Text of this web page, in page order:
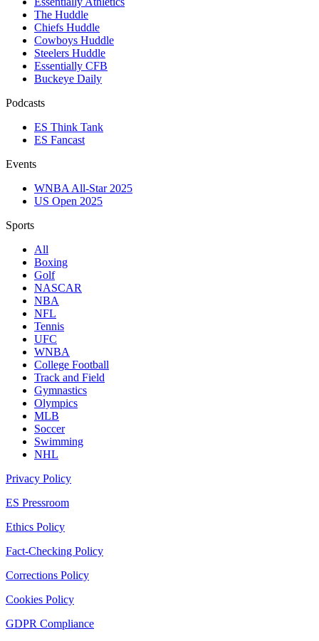
The Huddle
Chiefs Huddle
Cowboys Huddle
Steelers Huddle
Essentially CFB
Buckeye Daily
Podcasts
ES Think Tank
ES Fancast
Events
WNBA All-Star 2025
US Open 2025
Sports
All
Boxing
Golf
NASCAR
NBA
NFL
Tennis
UFC
WNBA
College Football
Track and Field
Gymnastics
Olympics
MLB
Soccer
Swimming
NHL
Privacy Policy
ES Pressroom
Ethics Policy
Fact-Checking Policy
Corrections Policy
Cookies Policy
GDPR Compliance